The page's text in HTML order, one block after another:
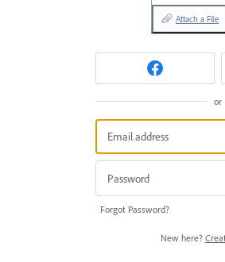
Attach a File
or
Forgot Password?
New here?